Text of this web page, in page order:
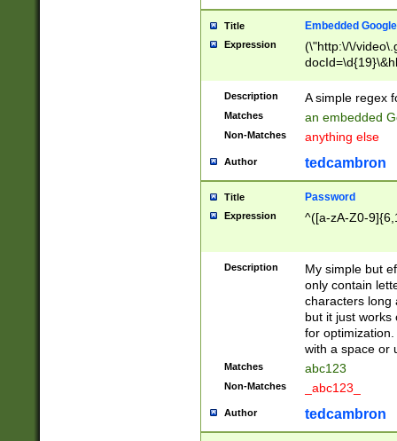
Title Embedded
Expression
(\"http:\/\/
Description A simple regex
Matches an embedded
Non-Matches anything else
Author tedcambron
Title Password
Expression ^([a-zA-Z0-
Description
My simple but
only contain
characters long
but it just works
for
with a space or
Matches abc123
Non-Matches _abc123_
Author tedcambron